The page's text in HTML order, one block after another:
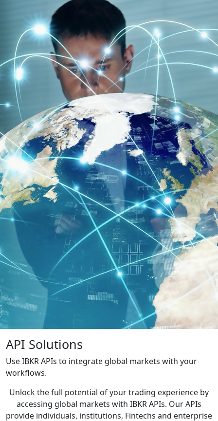
API Solutions
Use IBKR APIs to integrate global markets with your
workflows.
Unlock the full potential of your trading experience by
accessing global markets with IBKR APIs. Our APIs
provide individuals, institutions, Fintechs and enterprise